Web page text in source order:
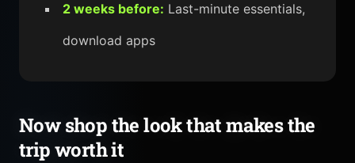
2 weeks before: Last-minute essentials,
download apps
Now shop the look that makes the
trip worth it